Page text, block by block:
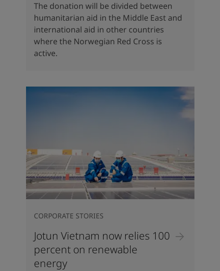
The donation will be divided between
humanitarian aid in the Middle East and
international aid in other countries
where the Norwegian Red Cross is
active.
Jotun Vietnam now relies 100
percent on renewable
energy
CORPORATE STORIES